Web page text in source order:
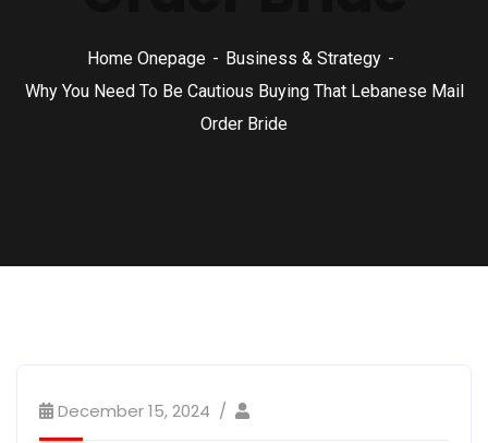
Home Onepage
Business & Strategy
Why You Need To Be Cautious Buying That Lebanese Mail
Order Bride
December 15, 2024